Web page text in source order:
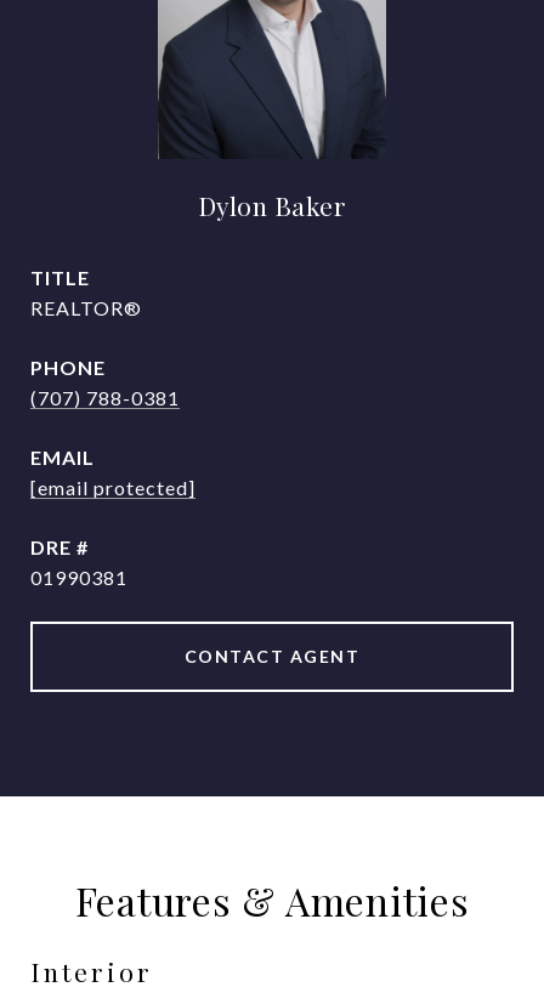
Dylon Baker
TITLE
REALTOR®
PHONE
(707) 788-0381
EMAIL
[email protected]
DRE #
01990381
CONTACT AGENT
Features & Amenities
Interior